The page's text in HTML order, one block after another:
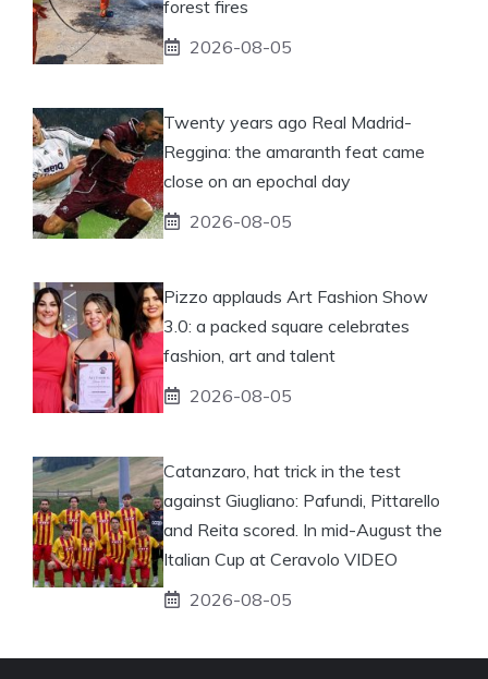
forest fires
2026-08-05
Twenty years ago Real Madrid-
Reggina: the amaranth feat came
close on an epochal day
2026-08-05
Pizzo applauds Art Fashion Show
3.0: a packed square celebrates
fashion, art and talent
2026-08-05
Catanzaro, hat trick in the test
against Giugliano: Pafundi, Pittarello
and Reita scored. In mid-August the
Italian Cup at Ceravolo VIDEO
2026-08-05